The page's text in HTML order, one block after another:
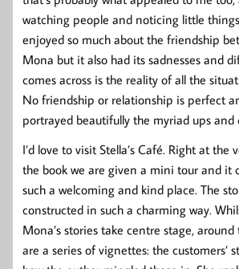
watching people and noticing little
enjoyed so much about the friendship
Mona but it also had its sadnesses and
comes across is the reality of all the
No friendship or relationship is perfect
portrayed beautifully the myriad ups and
I’d love to visit Stella’s Café. Right at
the book we are given a mini tour and it
such a welcoming and kind place. The
constructed in such a charming way.
Mona’s stories take centre stage,
are a series of vignettes: the customers’